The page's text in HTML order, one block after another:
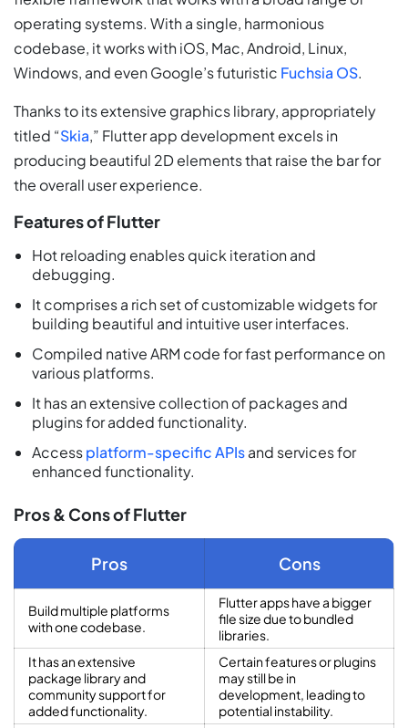
operating systems. With a single, harmonious
codebase, it works with iOS, Mac, Android, Linux,
Windows, and even Google’s futuristic Fuchsia OS.
Thanks to its extensive graphics library, appropriately
titled “Skia,” Flutter app development excels in
producing beautiful 2D elements that raise the bar for
the overall user experience.
Features of Flutter
Hot reloading enables quick iteration and
debugging.
It comprises a rich set of customizable widgets for
building beautiful and intuitive user interfaces.
Compiled native ARM code for fast performance on
various platforms.
It has an extensive collection of packages and
plugins for added functionality.
Accessplatform-specific APIsand services for
enhanced functionality.
Pros & Cons of Flutter
Pros Cons
Build multiple platforms
with one codebase.
Flutter apps have a bigger
file size due to bundled
libraries.
It has an extensive
package library and
community support for
added functionality.
Certain features or plugins
may still be in
development, leading to
potential instability.